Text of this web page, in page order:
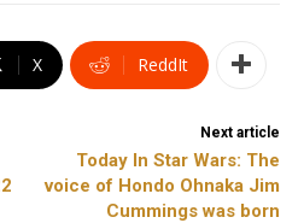
X ReddIt
Next article
Today In Star Wars: The
voice of Hondo Ohnaka Jim
Cummings was born